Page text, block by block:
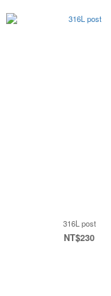
316L post
NT$230